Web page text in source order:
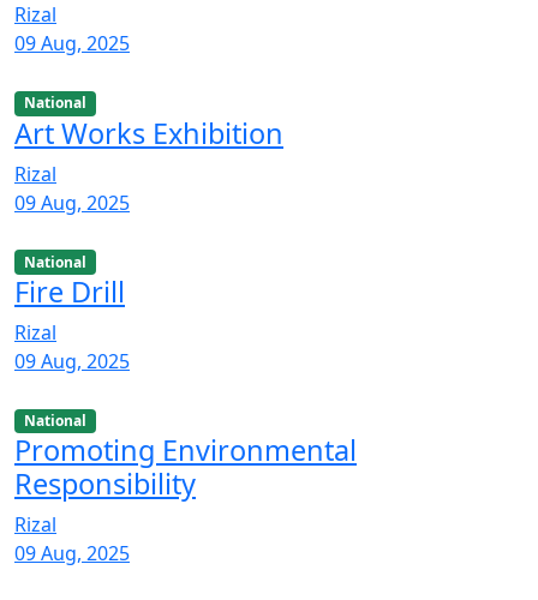
Rizal
09 Aug, 2025
National
Art Works Exhibition
Rizal
09 Aug, 2025
National
Fire Drill
Rizal
09 Aug, 2025
National
Promoting Environmental
Responsibility
Rizal
09 Aug, 2025